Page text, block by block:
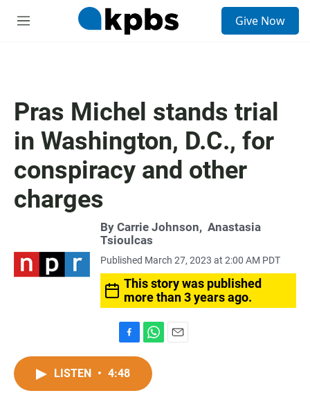
M
Give Now
Pras Michel stands trial
in Washington, D.C., for
conspiracy and other
charges
By Carrie Johnson, Anastasia
Tsioulcas
Published March 27, 2023 at 2:00 AM PDT
This story was published
more than 3 years ago.
a
c
h
t
LISTEN • 4:48